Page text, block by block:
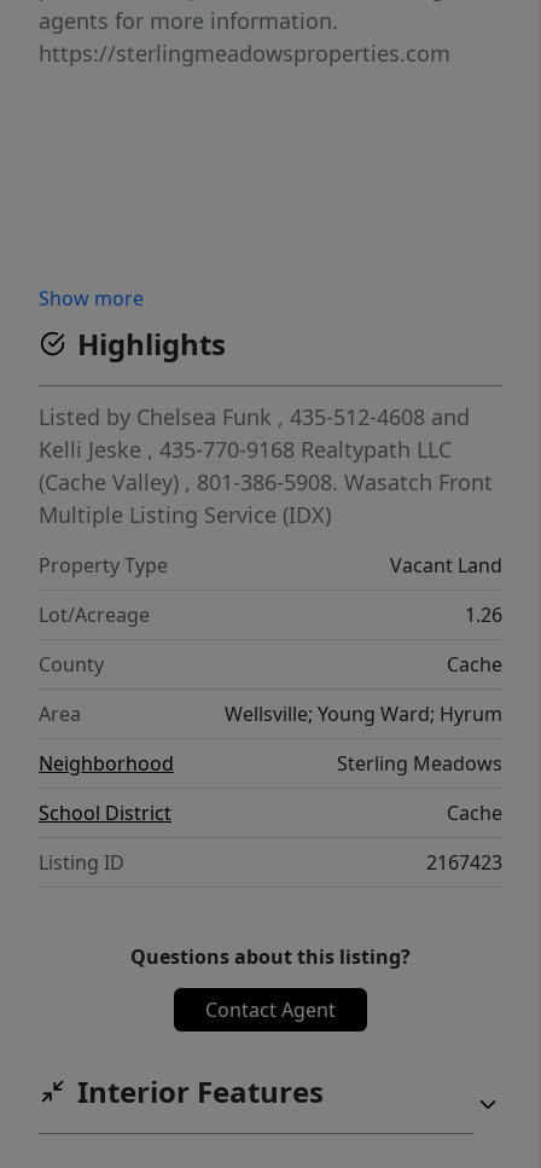
agents for more information.
https://sterlingmeadowsproperties.com
Show more
Highlights
Listed by Chelsea Funk , 435-512-4608 and
Kelli Jeske , 435-770-9168 Realtypath LLC
(Cache Valley) , 801-386-5908. Wasatch Front
Multiple Listing Service (IDX)
Property Type
Vacant Land
Lot/Acreage
1.26
County
Cache
Area
Wellsville; Young Ward; Hyrum
Neighborhood
Sterling Meadows
School District
Cache
Listing ID
2167423
Questions about this listing?
Contact Agent
Interior Features